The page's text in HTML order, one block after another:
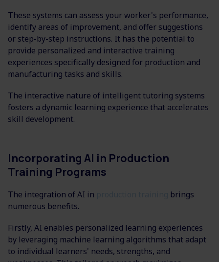
These systems can assess your worker's performance,
identify areas of improvement, and offer suggestions
or step-by-step instructions. It has the potential to
provide personalized and interactive training
experiences specifically designed for production and
manufacturing tasks and skills.
The interactive nature of intelligent tutoring systems
fosters a dynamic learning experience that accelerates
skill development.
Incorporating AI in Production
Training Programs
The integration of AI in
brings
numerous benefits.
Firstly, AI enables personalized learning experiences
by leveraging machine learning algorithms that adapt
to individual learners' needs, strengths, and